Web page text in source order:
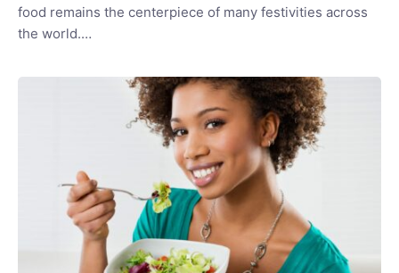
food remains the centerpiece of many festivities across
the world.…